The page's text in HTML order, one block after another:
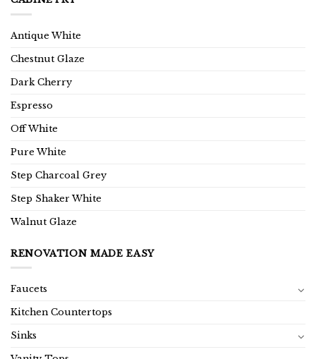
Antique White
Chestnut Glaze
Dark Cherry
Espresso
Off White
Pure White
Step Charcoal Grey
Step Shaker White
Walnut Glaze
RENOVATION MADE EASY
Faucets
Kitchen Countertops
Sinks